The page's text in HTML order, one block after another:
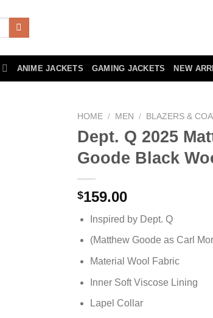
ANIME JACKETS GAMING JACKETS NEW
HOME / MEN / BLAZERS &
Dept. Q 2025
Goode Black
$159.00
Inspired by Dept. Q
(Matthew Goode as Carl
Material Wool Fabric
Inner Soft Viscose Lining
Lapel Collar